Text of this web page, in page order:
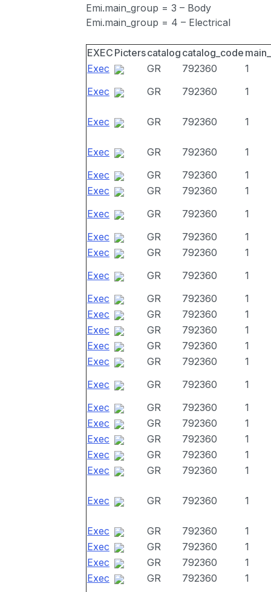
Emi.main_group = 3 – Body
Emi.main_group = 4 – Electrical
EXEC Picterscatalog catalog_code
Exec
GR 792360
1
Exec
GR 792360 1
Exec GR 792360 1
Exec GR 792360
1
Exec
GR 792360
1
Exec
GR 792360
1
Exec
GR 792360
1
Exec
GR 792360
1
Exec
GR 792360
1
Exec
GR 792360
1
Exec
GR 792360
1
Exec
GR 792360
1
Exec
GR 792360
1
Exec
GR 792360
1
Exec
GR 792360
1
Exec
GR 792360
1
Exec
GR 792360
1
Exec
GR 792360
1
Exec
GR 792360
1
Exec
GR 792360
1
Exec
GR 792360 1
Exec GR 792360 1
Exec GR 792360
1
Exec
GR 792360
1
Exec
GR 792360
1
Exec
GR 792360
1